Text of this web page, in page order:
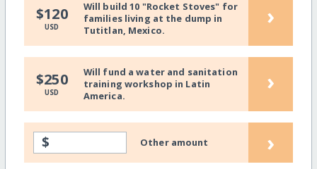
$120
USD
Will build 10 "Rocket Stoves" for
families living at the dump in
Tutitlan, Mexico.
›
$250
USD
Will fund a water and sanitation
training workshop in Latin
America.
›
$ Other amount ›